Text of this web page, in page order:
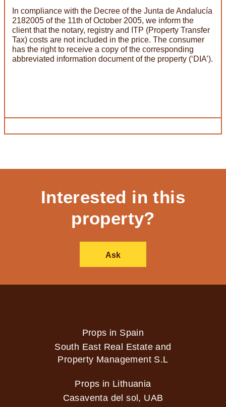
In compliance with the Decree of the Junta de Andalucía
2182005 of the 11th of October 2005, we inform the
client that the notary, registry and ITP (Property Transfer
Tax) costs are not included in the price. The consumer
has the right to receive a copy of the corresponding
abbreviated information document of the property (‘DIA’).
Interested in this
property?
Ask
Props in Spain
South East Real Estate and
Property Management S.L
Props in Lithuania
Casaventa del sol, UAB